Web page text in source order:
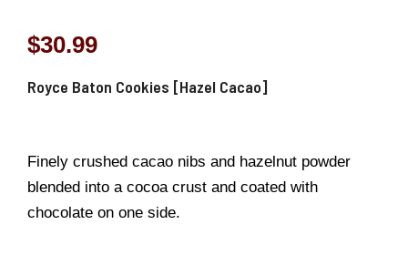
$30.99
Royce Baton Cookies [Hazel Cacao]
Finely crushed cacao nibs and hazelnut powder
blended into a cocoa crust and coated with
chocolate on one side.